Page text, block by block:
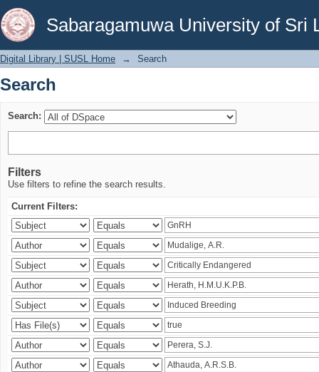
Sabaragamuwa University of Sri
Search
Digital Library | SUSL Home → Search
Search
Search:
Filters
Use filters to refine the search results.
Current Filters: